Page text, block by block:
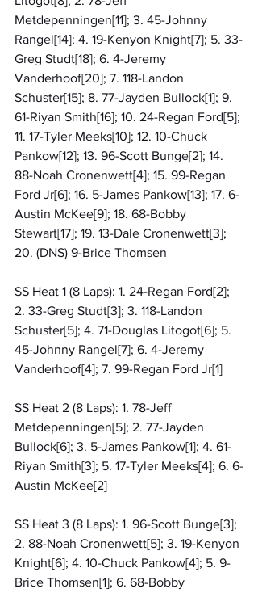
Metdepenningen[11]; 3. 45-Johnny
Rangel[14]; 4. 19-Kenyon Knight[7]; 5. 33-
Greg Studt[18]; 6. 4-Jeremy
Vanderhoof[20]; 7. 118-Landon
Schuster[15]; 8. 77-Jayden Bullock[1]; 9.
61-Riyan Smith[16]; 10. 24-Regan Ford[5];
11. 17-Tyler Meeks[10]; 12. 10-Chuck
Pankow[12]; 13. 96-Scott Bunge[2]; 14.
88-Noah Cronenwett[4]; 15. 99-Regan
Ford Jr[6]; 16. 5-James Pankow[13]; 17. 6-
Austin McKee[9]; 18. 68-Bobby
Stewart[17]; 19. 13-Dale Cronenwett[3];
20. (DNS) 9-Brice Thomsen
SS Heat 1 (8 Laps): 1. 24-Regan Ford[2];
2. 33-Greg Studt[3]; 3. 118-Landon
Schuster[5]; 4. 71-Douglas Litogot[6]; 5.
45-Johnny Rangel[7]; 6. 4-Jeremy
Vanderhoof[4]; 7. 99-Regan Ford Jr[1]
SS Heat 2 (8 Laps): 1. 78-Jeff
Metdepenningen[5]; 2. 77-Jayden
Bullock[6]; 3. 5-James Pankow[1]; 4. 61-
Riyan Smith[3]; 5. 17-Tyler Meeks[4]; 6. 6-
Austin McKee[2]
SS Heat 3 (8 Laps): 1. 96-Scott Bunge[3];
2. 88-Noah Cronenwett[5]; 3. 19-Kenyon
Knight[6]; 4. 10-Chuck Pankow[4]; 5. 9-
Brice Thomsen[1]; 6. 68-Bobby